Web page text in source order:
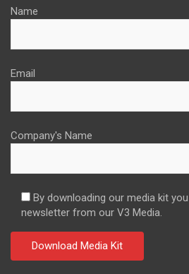
Name
Email
Company's Name
By downloading our media kit
newsletter from our V3 Media.